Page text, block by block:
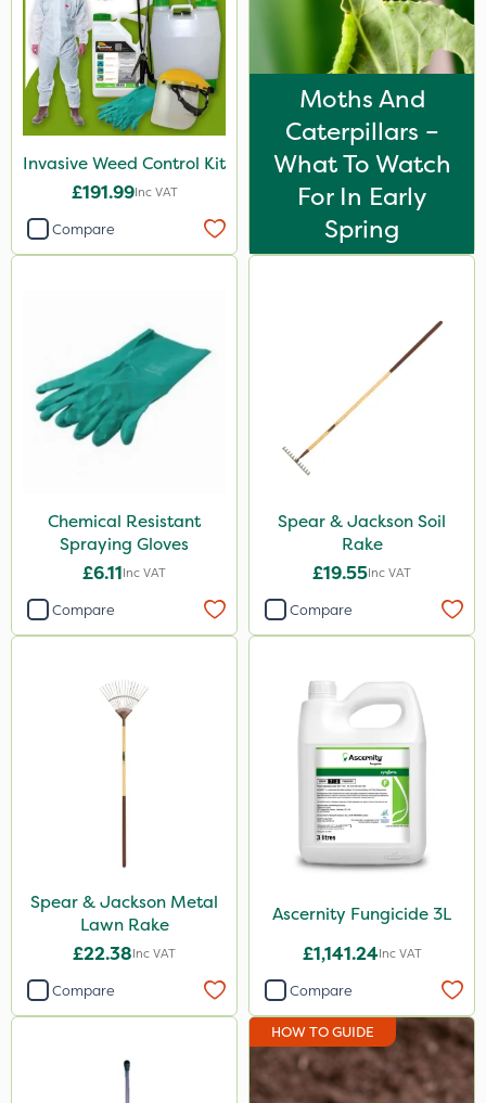
Invasive Weed Control Kit
£191.99Inc VAT
Compare
Moths And
Caterpillars –
What To Watch
For In Early
Spring
Chemical Resistant
Spraying Gloves
£6.11Inc VAT
Compare
Spear & Jackson Soil
Rake
£19.55Inc VAT
Compare
Spear & Jackson Metal
Lawn Rake
£22.38Inc VAT
Compare
Ascernity Fungicide 3L
£1,141.24Inc VAT
Compare
HOW TO GUIDE